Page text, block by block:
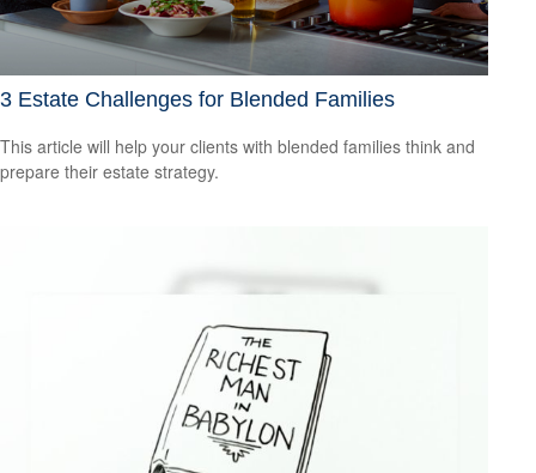
3 Estate Challenges for Blended Families
This article will help your clients with blended families think and
prepare their estate strategy.